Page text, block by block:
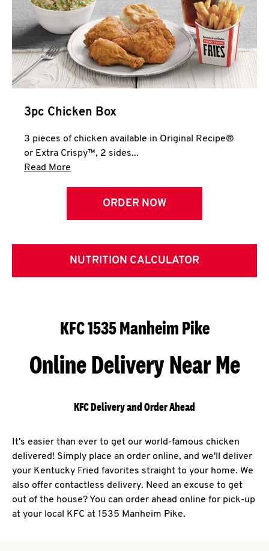
3pc Chicken Box
3 pieces of chicken available in Original Recipe®
or Extra Crispy™, 2 sides...
Read More
ORDER NOW
NUTRITION CALCULATOR
KFC 1535 Manheim Pike
Online Delivery Near Me
KFC Delivery and Order Ahead
It's easier than ever to get our world-famous chicken
delivered! Simply place an order online, and we'll deliver
your Kentucky Fried favorites straight to your home. We
also offer contactless delivery. Need an excuse to get
out of the house? You can order ahead online for pick-up
at your local KFC at 1535 Manheim Pike.